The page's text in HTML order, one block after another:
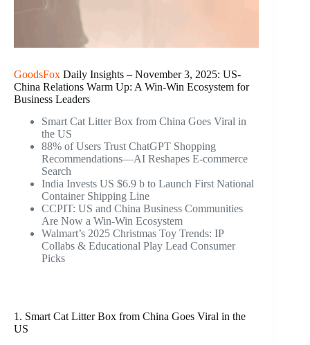
GoodsFox Daily Insights – November 3, 2025: US-
China Relations Warm Up: A Win-Win Ecosystem for
Business Leaders
Smart Cat Litter Box from China Goes Viral in
the US
88% of Users Trust ChatGPT Shopping
Recommendations—AI Reshapes E-commerce
Search
India Invests US $6.9 b to Launch First National
Container Shipping Line
CCPIT: US and China Business Communities
Are Now a Win-Win Ecosystem
Walmart’s 2025 Christmas Toy Trends: IP
Collabs & Educational Play Lead Consumer
Picks
1. Smart Cat Litter Box from China Goes Viral in the
US